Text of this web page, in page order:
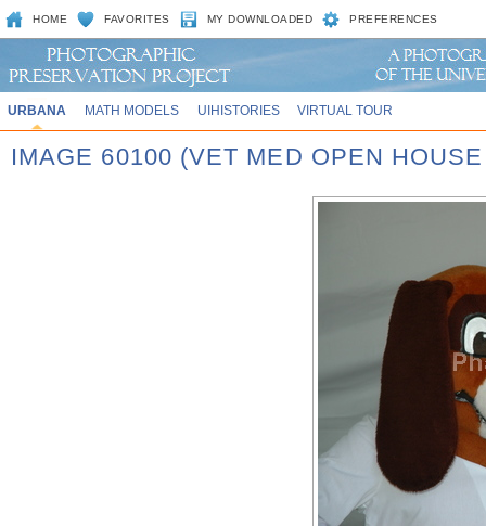
HOME FAVORITES MY DOWNLOADED PREFERENCES
URBANA MATH MODELS UIHISTORIES VIRTUAL TOUR
IMAGE 60100 (VET MED OPEN